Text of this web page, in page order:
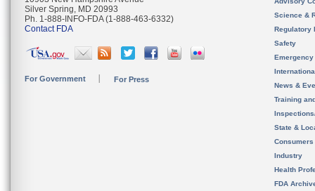
Silver Spring, MD 20993
Ph. 1-888-INFO-FDA (1-888-463-6332)
Contact FDA
For Government For Press
Science &
Regulatory
Safety
News &
Training
State &
Consumers
Industry
Health
FDA